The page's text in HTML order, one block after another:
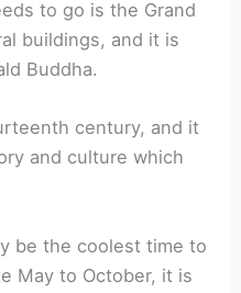
to go is the Grand
buildings, and it is
Buddha.
century, and it
and culture which
be the coolest time to
May to October, it is